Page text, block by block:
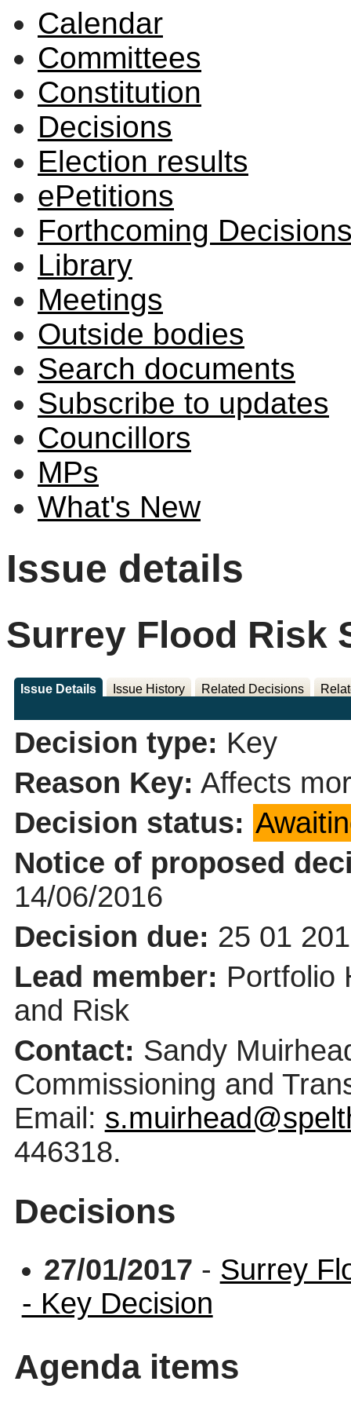
Calendar
Committees
Constitution
Decisions
Election results
ePetitions
Forthcoming
Library
Meetings
Outside bodies
Search documents
Subscribe to updates
Councillors
MPs
What's New
Issue details
Surrey Flood Risk
Issue Details Issue History Related Decisions
Decision type: Key
Reason Key: Affects
Decision status:
Notice of proposed
14/06/2016
Decision due: 25 01
Lead member: Portfolio
and Risk
Contact: Sandy
Commissioning and
Email:
446318.
Decisions
27/01/2017 - Surrey
- Key Decision
Agenda items